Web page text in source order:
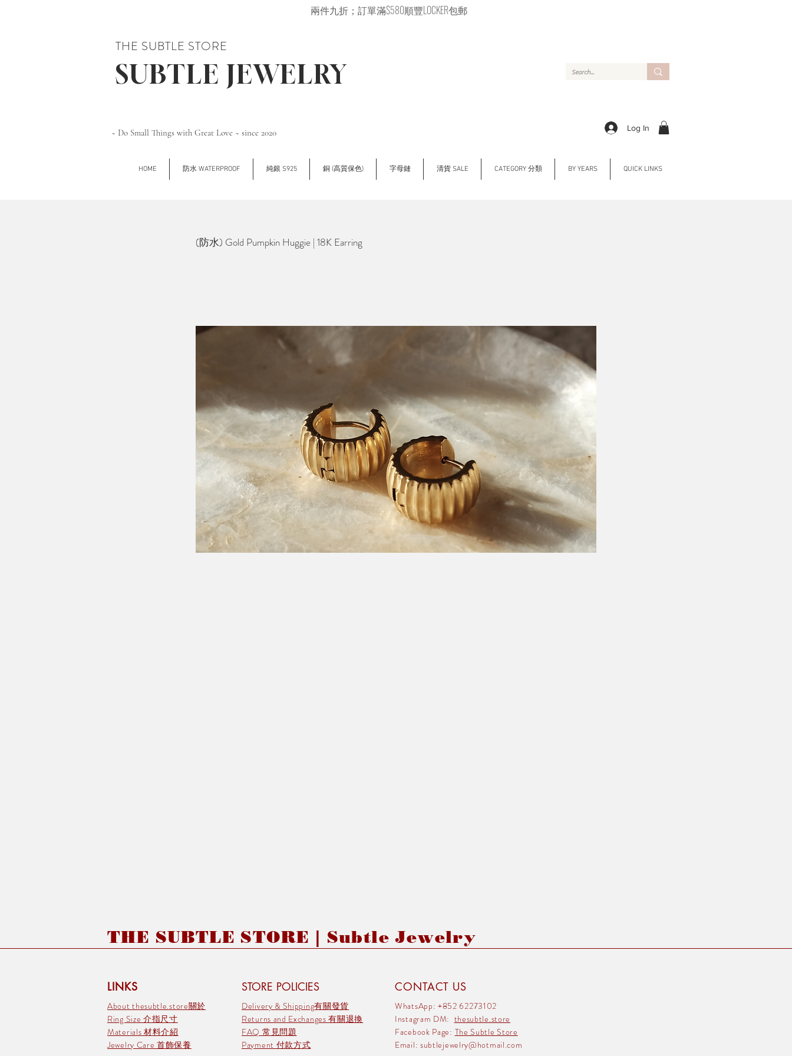
兩件九折；訂單滿$580順豐LOCKER包郵
THE SUBTLE STORE
SUBTLE JEWELRY
~ Do Small Things with Great Love ~ since 2020 Log In
HOME 防水 WATERPROOF 純銀 S925 銅 (高質保色) 字母鏈 清貨 SALE CATEGORY 分類 BY YEARS QUICK LINKS
(防水) Gold Pumpkin Huggie | 18K Earring
THE SUBTLE STORE | Subtle Jewelry
LINKS STORE POLICIES
About thesubtle.store關於
Ring Size 介指尺寸
Materials 材料介紹
Jewelry Care 首飾保養
Delivery & Shipping有關發貨
Returns and Exchanges 有關退換
FAQ 常見問題
Payment 付款方式
CONTACT US
WhatsApp: +852 62273102
Instagram DM: thesubtle.store
Facebook Page: The Subtle Store
Email: subtlejewelry@hotmail.com